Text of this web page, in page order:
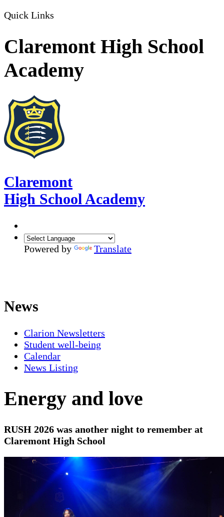
Quick Links
Claremont High School
Academy
Claremont
High School Academy
Powered by Translate
News
Clarion Newsletters
Student well-being
Calendar
News Listing
Energy and love
RUSH 2026 was another night to remember at
Claremont High School